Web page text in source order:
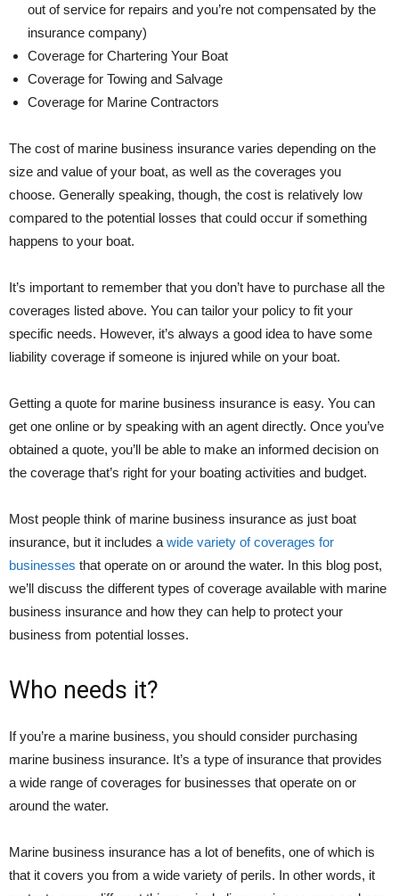
out of service for repairs and you’re not compensated by the
insurance company)
Coverage for Chartering Your Boat
Coverage for Towing and Salvage
Coverage for Marine Contractors
The cost of marine business insurance varies depending on the
size and value of your boat, as well as the coverages you
choose. Generally speaking, though, the cost is relatively low
compared to the potential losses that could occur if something
happens to your boat.
It’s important to remember that you don’t have to purchase all the
coverages listed above. You can tailor your policy to fit your
specific needs. However, it’s always a good idea to have some
liability coverage if someone is injured while on your boat.
Getting a quote for marine business insurance is easy. You can
get one online or by speaking with an agent directly. Once you’ve
obtained a quote, you’ll be able to make an informed decision on
the coverage that’s right for your boating activities and budget.
Most people think of marine business insurance as just boat
insurance, but it includes a wide variety of coverages for
businesses that operate on or around the water. In this blog post,
we’ll discuss the different types of coverage available with marine
business insurance and how they can help to protect your
business from potential losses.
Who needs it?
If you’re a marine business, you should consider purchasing
marine business insurance. It’s a type of insurance that provides
a wide range of coverages for businesses that operate on or
around the water.
Marine business insurance has a lot of benefits, one of which is
that it covers you from a wide variety of perils. In other words, it